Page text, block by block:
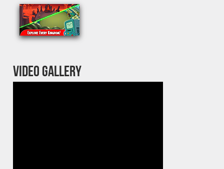
VIDEO GALLERY